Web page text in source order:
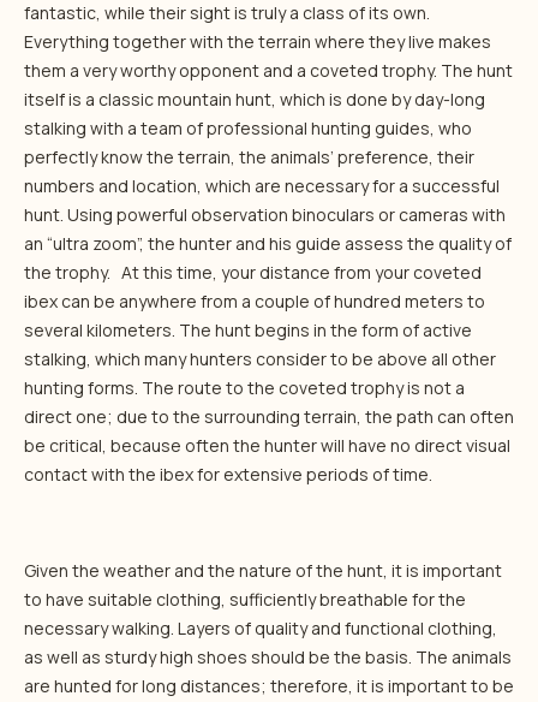
fantastic, while their sight is truly a class of its own.
Everything together with the terrain where they live makes
them a very worthy opponent and a coveted trophy. The hunt
itself is a classic mountain hunt, which is done by day-long
stalking with a team of professional hunting guides, who
perfectly know the terrain, the animals’ preference, their
numbers and location, which are necessary for a successful
hunt. Using powerful observation binoculars or cameras with
an “ultra zoom”, the hunter and his guide assess the quality of
the trophy. At this time, your distance from your coveted
ibex can be anywhere from a couple of hundred meters to
several kilometers. The hunt begins in the form of active
stalking, which many hunters consider to be above all other
hunting forms. The route to the coveted trophy is not a
direct one; due to the surrounding terrain, the path can often
be critical, because often the hunter will have no direct visual
contact with the ibex for extensive periods of time.
Given the weather and the nature of the hunt, it is important
to have suitable clothing, sufficiently breathable for the
necessary walking. Layers of quality and functional clothing,
as well as sturdy high shoes should be the basis. The animals
are hunted for long distances; therefore, it is important to be